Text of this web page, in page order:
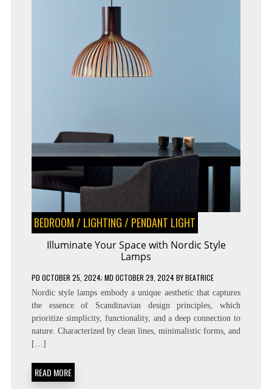
BEDROOM/ LIGHTING/ PENDANT LIGHT
Illuminate Your Space with Nordic Style
Lamps
PD OCTOBER 25, 2024; MD OCTOBER 29, 2024BYBEATRICE
Nordic style lamps embody a unique aesthetic that captures
the essence of Scandinavian design principles, which
prioritize simplicity, functionality, and a deep connection to
nature. Characterized by clean lines, minimalistic forms, and
[…]
READ MORE